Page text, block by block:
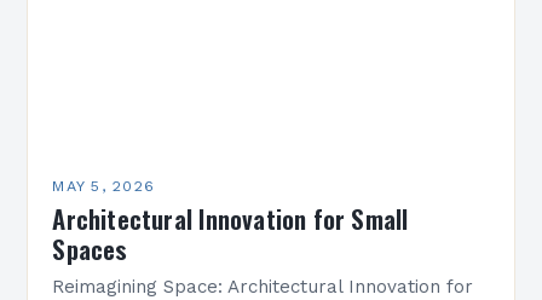
MAY 5, 2026
Architectural Innovation for Small
Spaces
Reimagining Space: Architectural Innovation for